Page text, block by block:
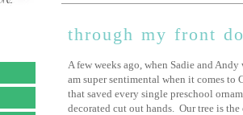
through my front
A few weeks ago, when Sadie and
am super sentimental when it comes to
that saved every single preschool
decorated cut out hands. Our tree is